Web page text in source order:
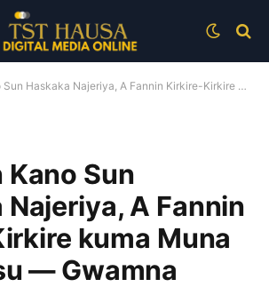
Najeriya, A Fannin Kirkire-Kirkire kuma Muna Tare da su — Gwamna Yusuf
Sun
Najeriya, A Fannin
kuma Muna
— Gwamna